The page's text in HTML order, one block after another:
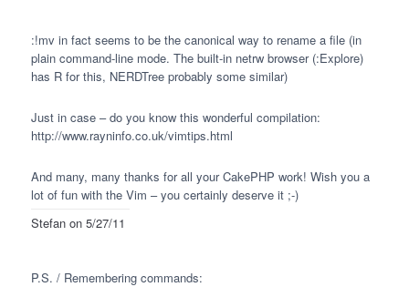
:!mv in fact seems to be the canonical way to rename a file (in
plain command-line mode. The built-in netrw browser (:Explore)
has R for this, NERDTree probably some similar)
Just in case – do you know this wonderful compilation:
http://www.rayninfo.co.uk/vimtips.html
And many, many thanks for all your CakePHP work! Wish you a
lot of fun with the Vim – you certainly deserve it ;-)
Stefanon 5/27/11
P.S. / Remembering commands: